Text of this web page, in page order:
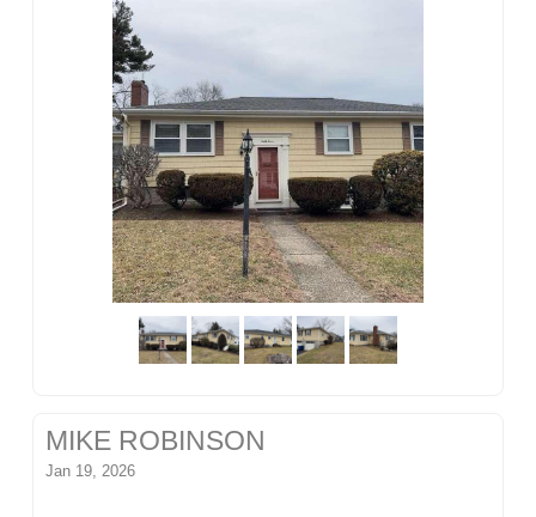
MIKE ROBINSON
Jan 19, 2026